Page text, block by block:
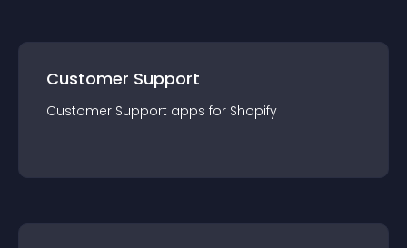
Customer Support
Customer Support apps for Shopify